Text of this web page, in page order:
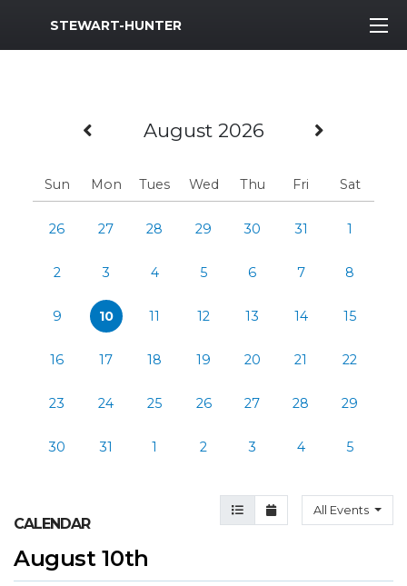
MWR Logo
STEWART-HUNTER
Previous Month
August 2026 Next
Sun Mon Tues Wed Thu Fri Sat
26 27 28 29 30 31 1
2 3 4 5 6 7 8
9 10 11 12 13 14 15
16 17 18 19 20 21 22
23 24 25 26 27 28 29
30 31 1 2 3 4 5
Agenda View
Month ViewAll Events
CALENDAR
August 10th